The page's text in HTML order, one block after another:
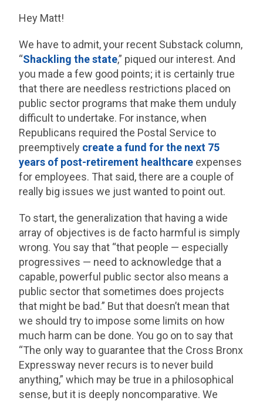
Hey Matt!
We have to admit, your recent Substack column,
“Shackling the state,” piqued our interest. And
you made a few good points; it is certainly true
that there are needless restrictions placed on
public sector programs that make them unduly
difficult to undertake. For instance, when
Republicans required the Postal Service to
preemptively create a fund for the next 75
years of post-retirement healthcare expenses
for employees. That said, there are a couple of
really big issues we just wanted to point out.
To start, the generalization that having a wide
array of objectives is de facto harmful is simply
wrong. You say that “that people — especially
progressives — need to acknowledge that a
capable, powerful public sector also means a
public sector that sometimes does projects
that might be bad.” But that doesn’t mean that
we should try to impose some limits on how
much harm can be done. You go on to say that
“The only way to guarantee that the Cross Bronx
Expressway never recurs is to never build
anything,” which may be true in a philosophical
sense, but it is deeply noncomparative. We